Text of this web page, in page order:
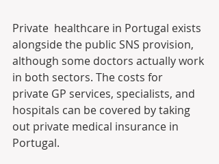
Private  healthcare in Portugal exists
alongside the public SNS provision,
although some doctors actually work
in both sectors. The costs for
private GP services, specialists, and
hospitals can be covered by taking
out private medical insurance in
Portugal.